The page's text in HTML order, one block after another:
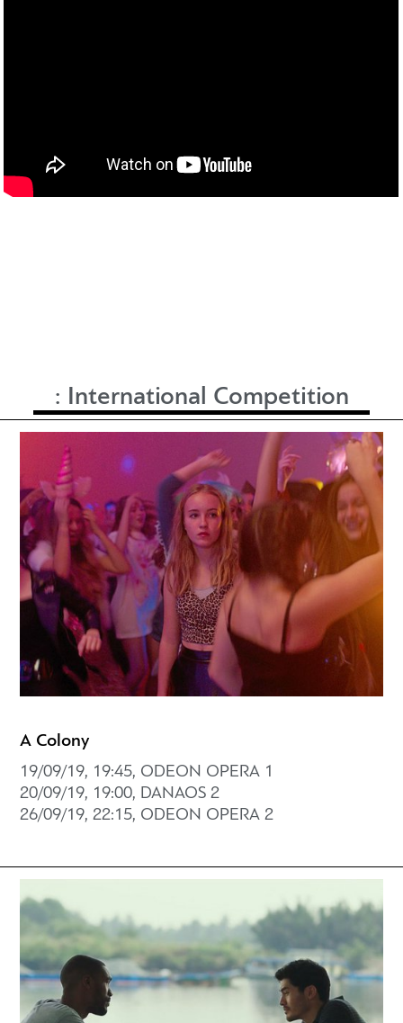
: International Competition
A Colony
19/09/19, 19:45, ODEON OPERA 1
20/09/19, 19:00, DANAOS 2
26/09/19, 22:15, ODEON OPERA 2